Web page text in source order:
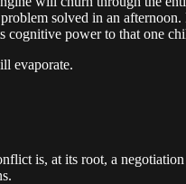
solved in an
cognitive power to that one
evaporate.
is, at its root, a